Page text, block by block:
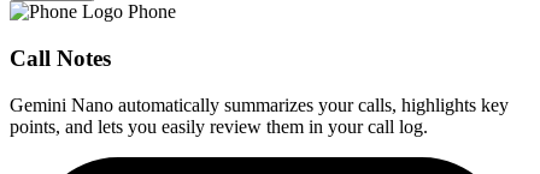
Phone
Call Notes
Gemini Nano automatically summarizes your calls, highlights key
points, and lets you easily review them in your call log.